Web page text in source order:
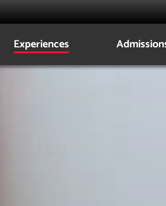
Experiences